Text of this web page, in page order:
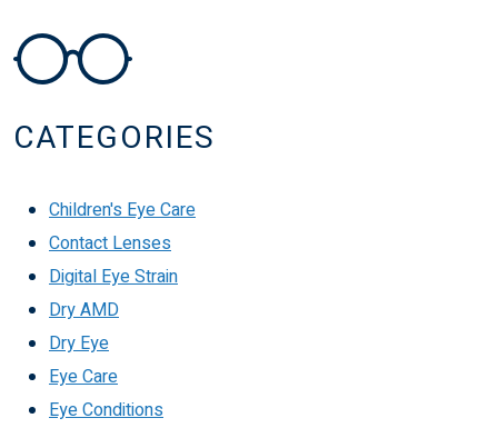
CATEGORIES
Children's Eye Care
Contact Lenses
Digital Eye Strain
Dry AMD
Dry Eye
Eye Care
Eye Conditions